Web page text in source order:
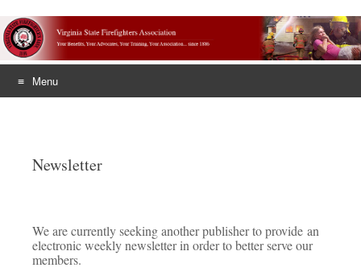
Menu
Newsletter
We are currently seeking another publisher to provide an
electronic weekly newsletter in order to better serve our
members.